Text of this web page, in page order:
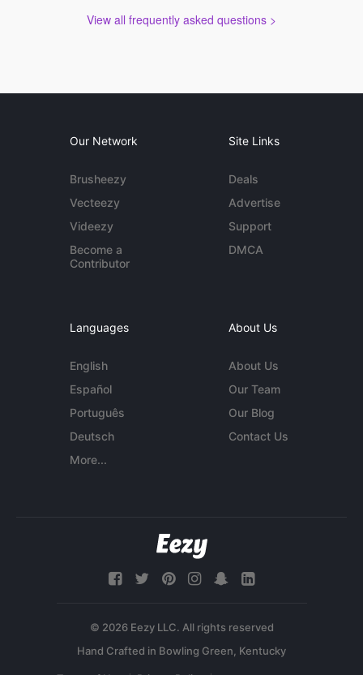
View all frequently asked questions >
Our Network
Brusheezy
Vecteezy
Videezy
Become a
Contributor
Site Links
Deals
Advertise
Support
DMCA
Languages
English
Español
Português
Deutsch
More...
About Us
About Us
Our Team
Our Blog
Contact Us
© 2026 Eezy LLC. All rights reserved